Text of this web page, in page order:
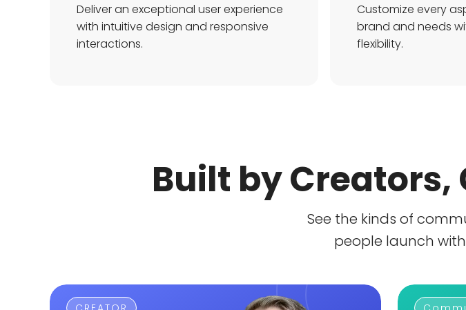
Deliver an exceptional user experience
with intuitive design and responsive
interactions.
Customize every
brand and needs
flexibility.
Built by Creators,
See the kinds of
people launch